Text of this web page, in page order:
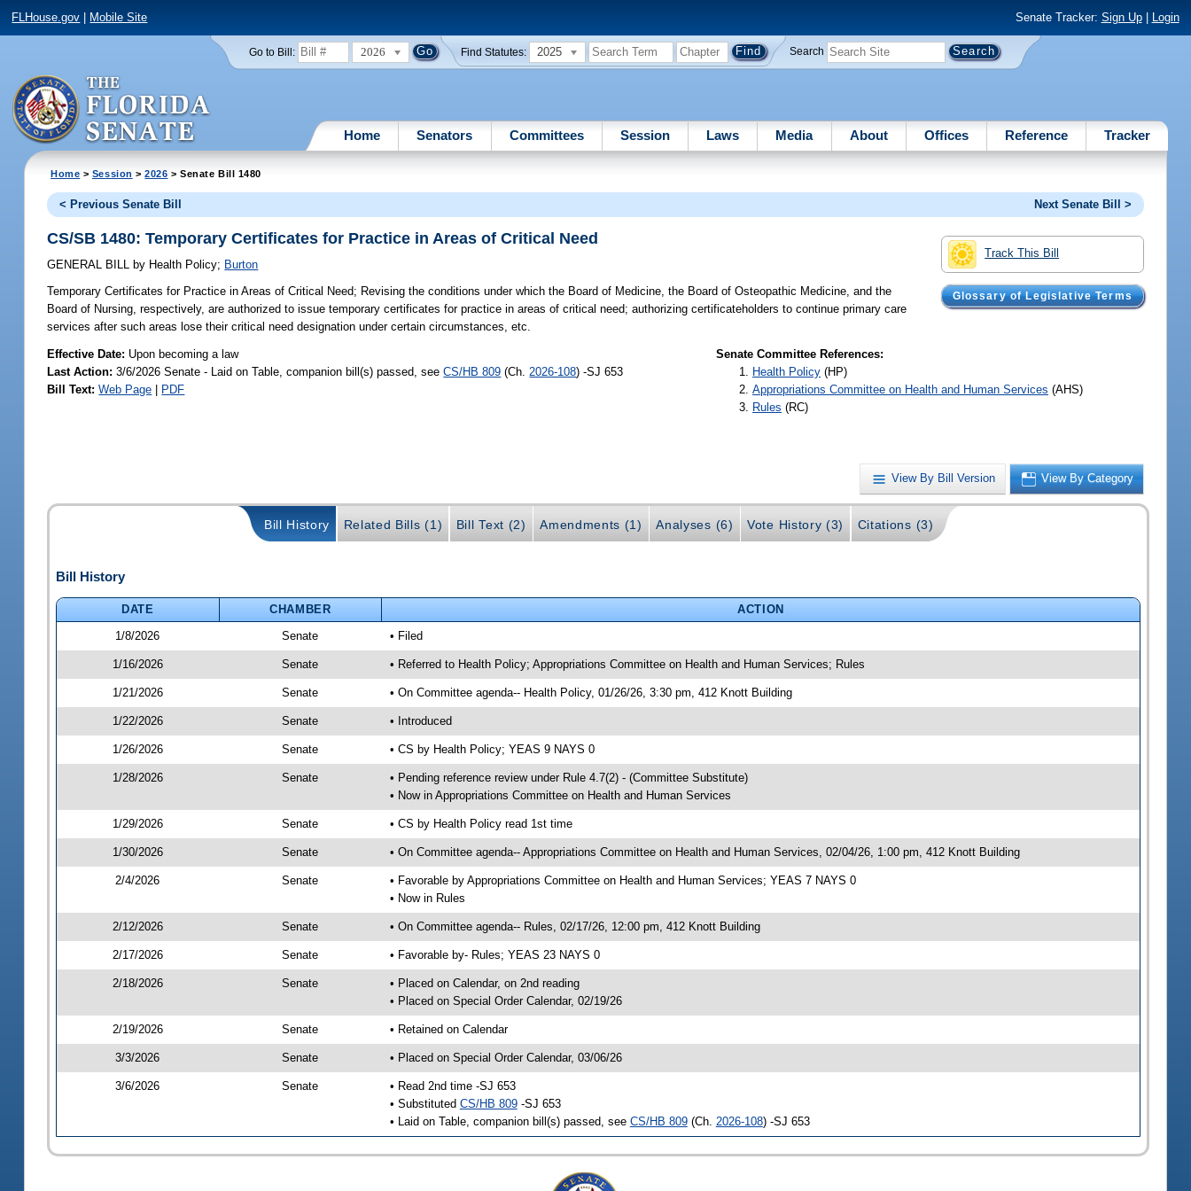
FLHouse.gov Mobile Site Senate Tracker: Sign Up| Login
Go to Bill: 2026 Find Statutes: 2025 Search
Home Senators Committees Session Laws Media About Offices Reference Tracker
Home > Session >2026 > Senate Bill 1480
< Previous Senate Bill Next Senate Bill >
Track This Bill
Glossary of Legislative Terms
CS/SB 1480: Temporary Certificates for Practice in Areas of Critical Need
GENERAL BILL by Health Policy; Burton
Temporary Certificates for Practice in Areas of Critical Need; Revising the conditions under which the Board of Medicine, the Board of Osteopathic Medicine, and the
Board of Nursing, respectively, are authorized to issue temporary certificates for practice in areas of critical need; authorizing certificateholders to continue primary care
services after such areas lose their critical need designation under certain circumstances, etc.
Effective Date: Upon becoming a law
Last Action: 3/6/2026 Senate - Laid on Table, companion bill(s) passed, seeCS/HB 809 (Ch. 2026-108) -SJ 653
Bill Text: Web Page | PDF
Senate Committee References:
Health Policy (HP)
Appropriations Committee on Health and Human Services (AHS)
Rules (RC)
View By Bill Version View By Category
Bill History Related Bills (1) Bill Text (2) Amendments (1) Analyses (6) Vote History (3) Citations (3)
Bill History
DATE CHAMBER
ACTION
1/8/2026
Senate • Filed
1/16/2026 Senate • Referred to Health Policy; Appropriations Committee on Health and Human Services; Rules
1/21/2026 Senate • On Committee agenda-- Health Policy, 01/26/26, 3:30 pm, 412 Knott Building
1/22/2026 Senate • Introduced
1/26/2026 Senate • CS by Health Policy; YEAS 9 NAYS 0
1/28/2026 Senate
• Pending reference review under Rule 4.7(2) - (Committee Substitute)
• Now in Appropriations Committee on Health and Human Services
1/29/2026 Senate • CS by Health Policy read 1st time
1/30/2026 Senate • On Committee agenda-- Appropriations Committee on Health and Human Services, 02/04/26, 1:00 pm, 412 Knott Building
2/4/2026 Senate
• Favorable by Appropriations Committee on Health and Human Services; YEAS 7 NAYS 0
• Now in Rules
2/12/2026 Senate • On Committee agenda-- Rules, 02/17/26, 12:00 pm, 412 Knott Building
2/17/2026 Senate • Favorable by- Rules; YEAS 23 NAYS 0
2/18/2026 Senate
• Placed on Calendar, on 2nd reading
• Placed on Special Order Calendar, 02/19/26
2/19/2026 Senate • Retained on Calendar
3/3/2026 Senate • Placed on Special Order Calendar, 03/06/26
3/6/2026 Senate
• Read 2nd time -SJ 653
• Substituted CS/HB 809-SJ 653
• Laid on Table, companion bill(s) passed, see CS/HB 809(Ch. 2026-108) -SJ 653